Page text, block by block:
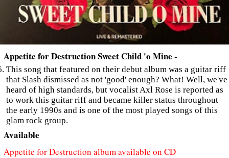
Appetite for Destruction Sweet Child 'o Mine -
This song that featured on their debut album was a guitar riff
that Slash dismissed as not 'good' enough? What! Well, we've
heard of high standards, but vocalist Axl Rose is reported as
to work this guitar riff and became killer status throughout
the early 1990s and is one of the most played songs of this
glam rock group.
Available
Appetite for Destruction album available on CD